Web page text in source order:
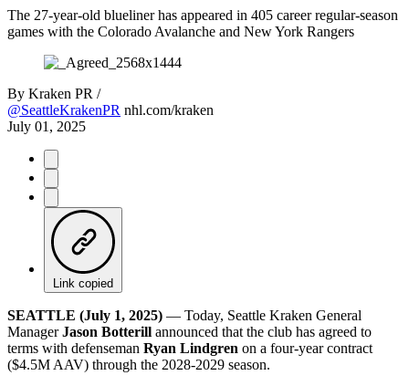
The 27-year-old blueliner has appeared in 405 career regular-season
games with the Colorado Avalanche and New York Rangers
By Kraken PR /
@SeattleKrakenPR nhl.com/kraken
July 01, 2025
Link copied
SEATTLE (July 1, 2025) — Today, Seattle Kraken General
ManagerJason Botterill announced that the club has agreed to
terms with defenseman Ryan Lindgren on a four-year contract
($4.5M AAV) through the 2028-2029 season.